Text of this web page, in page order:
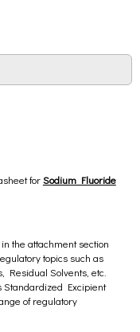
forSodium Fluoride
the attachment section
topics such as
Residual Solvents, etc.
Standardized Excipient
of regulatory